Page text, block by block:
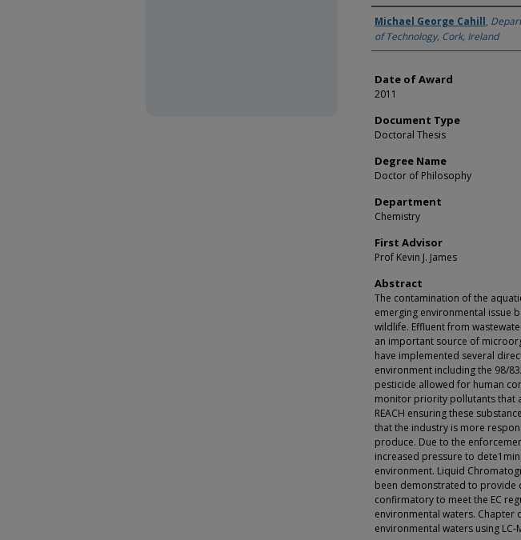
Author
Michael George Cahill,
of Technology, Cork, Ireland
Date of Award
2011
Document Type
Doctoral Thesis
Degree Name
Doctor of Philosophy
Department
Chemistry
First Advisor
Prof Kevin J. James
Abstract
The contamination of the
emerging environmental issue
wildlife. Effluent from
an important source of
have implemented several
environment including the 98/
pesticide allowed for human
monitor priority pollutants that
REACH ensuring these
that the industry is more
produce. Due to the
increased pressure to
environment. Liquid
been demonstrated to provide
confirmatory to meet the EC
environmental waters. Chapter
environmental waters using LC-